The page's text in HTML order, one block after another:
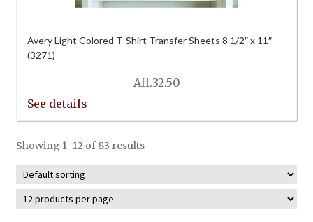
Avery Light Colored T-Shirt Transfer Sheets 8 1/2″ x 11″
(3271)
Afl.32.50
Showing 1–12 of 83 results